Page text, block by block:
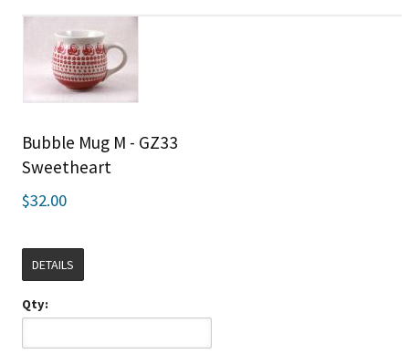
Bubble Mug M - GZ33
Sweetheart
$32.00
DETAILS
Qty: